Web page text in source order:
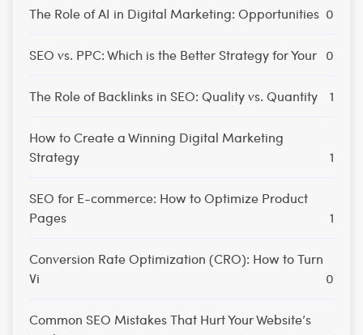
The Role of AI in Digital Marketing: Opportunities 0
SEO vs. PPC: Which is the Better Strategy for Your 0
The Role of Backlinks in SEO: Quality vs. Quantity 1
How to Create a Winning Digital Marketing
Strategy
1
SEO for E-commerce: How to Optimize Product
Pages
1
Conversion Rate Optimization (CRO): How to Turn
Vi
0
Common SEO Mistakes That Hurt Your Website’s